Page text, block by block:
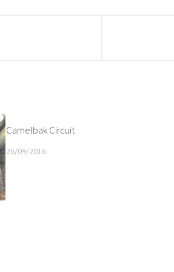
Camelbak Circuit
26/09/2016